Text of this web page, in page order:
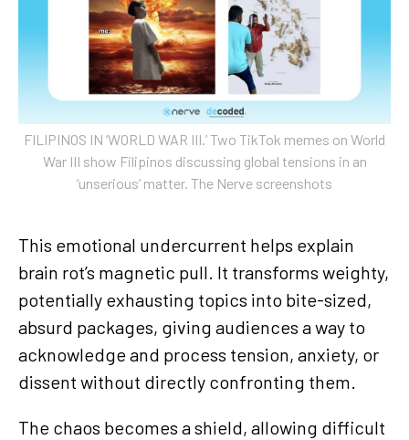
FILIPINOS IN ‘WORLD WAR III.’ Two TikTok memes on World
War III show Filipinos discussing global tensions in an
‘unserious’ matter. The Nerve screenshots
This emotional undercurrent helps explain
brain rot’s magnetic pull. It transforms weighty,
potentially exhausting topics into bite-sized,
absurd packages, giving audiences a way to
acknowledge and process tension, anxiety, or
dissent without directly confronting them.
The chaos becomes a shield, allowing difficult